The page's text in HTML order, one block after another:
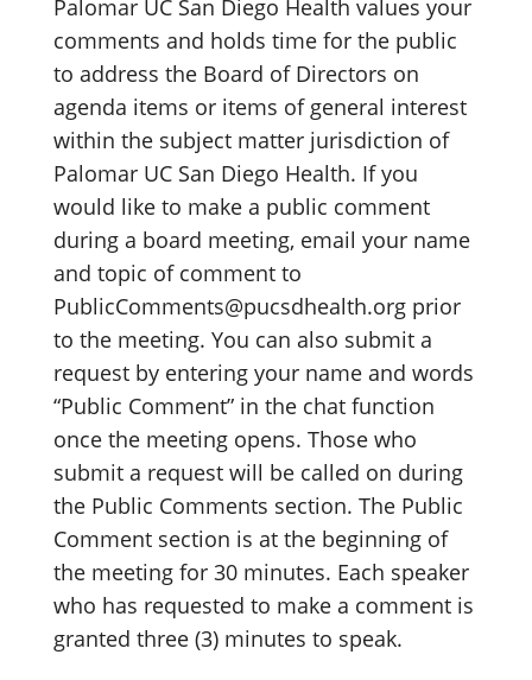
Palomar UC San Diego Health values your
comments and holds time for the public
to address the Board of Directors on
agenda items or items of general interest
within the subject matter jurisdiction of
Palomar UC San Diego Health. If you
would like to make a public comment
during a board meeting, email your name
and topic of comment to
PublicComments@pucsdhealth.org prior
to the meeting. You can also submit a
request by entering your name and words
“Public Comment” in the chat function
once the meeting opens. Those who
submit a request will be called on during
the Public Comments section. The Public
Comment section is at the beginning of
the meeting for 30 minutes. Each speaker
who has requested to make a comment is
granted three (3) minutes to speak.